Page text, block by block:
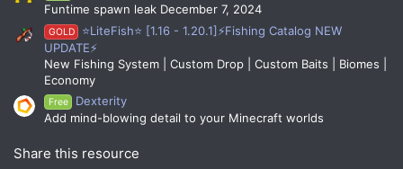
Funtime spawn leak December 7, 2024
GOLD
⭐LiteFish⭐ [1.16 - 1.20.1]⚡Fishing Catalog NEW
UPDATE⚡
New Fishing System | Custom Drop | Custom Baits | Biomes |
Economy
Free
Dexterity
Add mind-blowing detail to your Minecraft worlds
Share this resource